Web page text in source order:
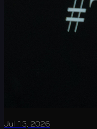
Jul 13, 2026